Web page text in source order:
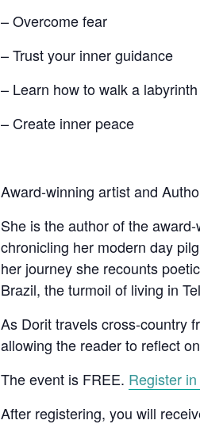
– Overcome fear
– Trust your inner guidance
– Learn how to walk a labyrinth
– Create inner peace
Award-winning artist and
She is the author of the
chronicling her modern day
her journey she recounts
Brazil, the turmoil of living in
As Dorit travels cross-country
allowing the reader to reflect
The event is FREE. Register
After registering, you will